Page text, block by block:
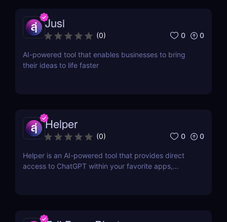
Jusi
(0) 0 0
AI-powered tool that enables businesses to bring
their ideas to life faster
Helper
(0) 0 0
Helper is an AI-powered tool that provides direct
access to ChatGPT within your favorite apps,